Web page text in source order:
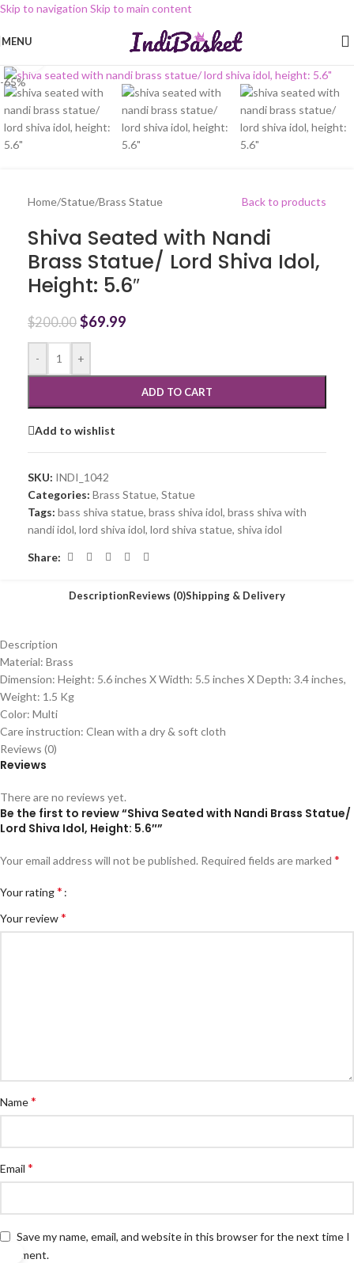
Skip to navigation Skip to main content
MENU
-65%
Home/Statue/Brass Statue Back to products
Shiva Seated with Nandi
Brass Statue/ Lord Shiva Idol,
Height: 5.6″
$200.00 $69.99
- +
ADD TO CART
Add to wishlist
SKU: INDI_1042
Categories: Brass Statue, Statue
Tags: bass shiva statue, brass shiva idol, brass shiva with
nandi idol, lord shiva idol, lord shiva statue, shiva idol
Share:
DescriptionReviews (0)Shipping & Delivery
Description
Material: Brass
Dimension: Height: 5.6 inches X Width: 5.5 inches X Depth: 3.4 inches,
Weight: 1.5 Kg
Color: Multi
Care instruction: Clean with a dry & soft cloth
Reviews (0)
Reviews
There are no reviews yet.
Be the first to review “Shiva Seated with Nandi Brass Statue/
Lord Shiva Idol, Height: 5.6″”
Your email address will not be published. Required fields are marked *
Your rating*
Your review*
Name*
Email *
Save my name, email, and website in this browser for the next time I
comment.